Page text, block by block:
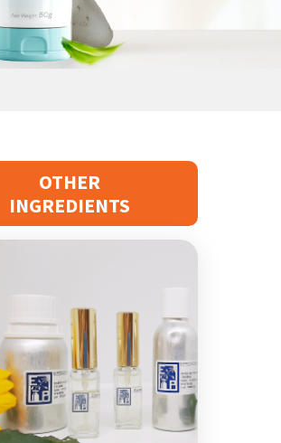
Ingredients For Hair
OTHER
INGREDIENTS